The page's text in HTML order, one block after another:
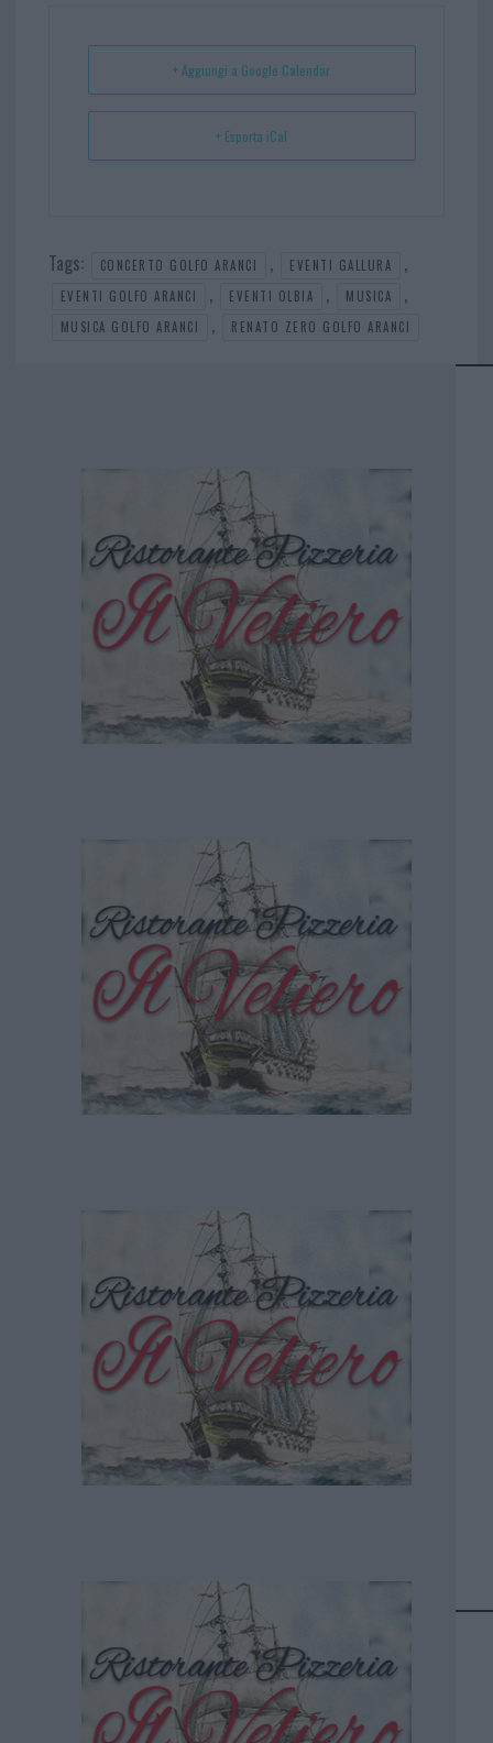
t p
+ Aggiungi a Google Calendar
+ Esporta iCal
Tags: CONCERTO GOLFO ARANCI , EVENTI GALLURA ,
EVENTI GOLFO ARANCI , EVENTI OLBIA , MUSICA ,
MUSICA GOLFO ARANCI , RENATO ZERO GOLFO ARANCI